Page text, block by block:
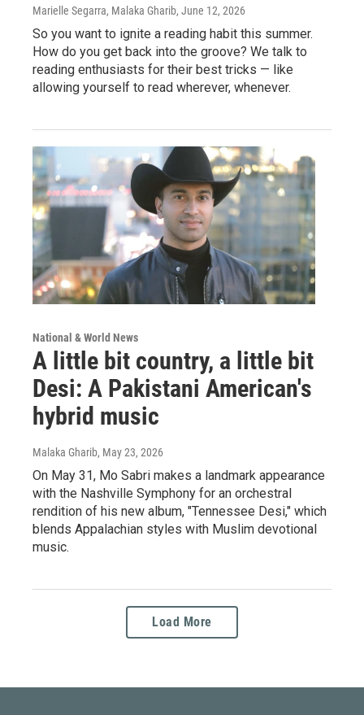
Marielle Segarra, Malaka Gharib, June 12, 2026
So you want to ignite a reading habit this summer.
How do you get back into the groove? We talk to
reading enthusiasts for their best tricks — like
allowing yourself to read wherever, whenever.
National & World News
A little bit country, a little bit
Desi: A Pakistani American's
hybrid music
Malaka Gharib, May 23, 2026
On May 31, Mo Sabri makes a landmark appearance
with the Nashville Symphony for an orchestral
rendition of his new album, "Tennessee Desi," which
blends Appalachian styles with Muslim devotional
music.
Load More